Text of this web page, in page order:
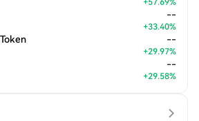
+57.69%
--
+33.40%
--
+29.97%
--
+29.58%